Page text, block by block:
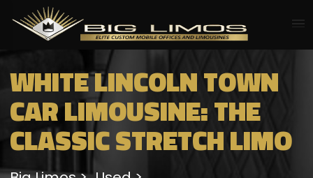
WHITE LINCOLN TOWN
CAR LIMOUSINE: THE
CLASSIC STRETCH LIMO